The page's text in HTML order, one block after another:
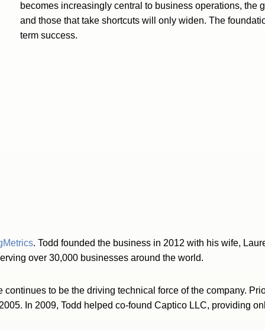
becomes increasingly central to business operations,
and those that take shortcuts will only widen. The
term success.
. Todd founded the business in 2012 with his wife,
over 30,000 businesses around the world.
to be the driving technical force of the company.
In 2009, Todd helped co-found Captico LLC, providing